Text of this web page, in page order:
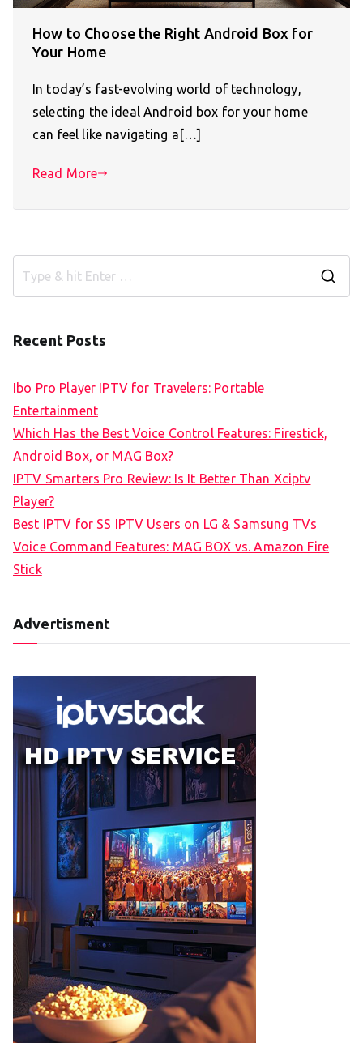
How to Choose the Right Android Box for
Your Home
In today’s fast-evolving world of technology,
selecting the ideal Android box for your home
can feel like navigating a[…]
Read More
Recent Posts
Ibo Pro Player IPTV for Travelers: Portable
Entertainment
Which Has the Best Voice Control Features: Firestick,
Android Box, or MAG Box?
IPTV Smarters Pro Review: Is It Better Than Xciptv
Player?
Best IPTV for SS IPTV Users on LG & Samsung TVs
Voice Command Features: MAG BOX vs. Amazon Fire
Stick
Advertisment